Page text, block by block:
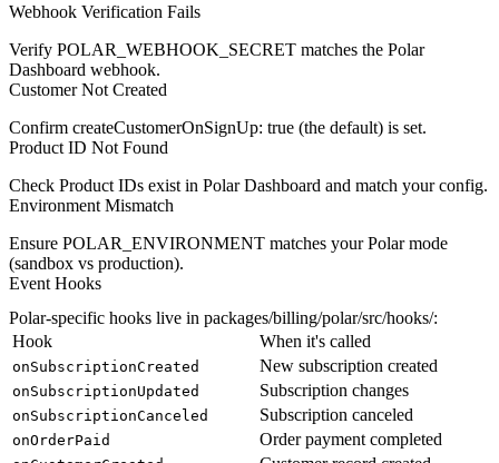
Webhook Verification Fails
Verify POLAR_WEBHOOK_SECRET matches the Polar
Dashboard webhook.
Customer Not Created
Confirm createCustomerOnSignUp: true (the default) is set.
Product ID Not Found
Check Product IDs exist in Polar Dashboard and match your config.
Environment Mismatch
Ensure POLAR_ENVIRONMENT matches your Polar mode
(sandbox vs production).
Event Hooks
Polar-specific hooks live in packages/billing/polar/src/hooks/:
Hook
When it's called
onSubscriptionCreated New subscription created
onSubscriptionUpdated Subscription changes
onSubscriptionCanceled Subscription canceled
onOrderPaid Order payment completed